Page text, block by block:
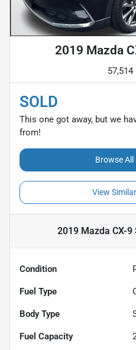
2019 Mazda
SOLD
This one got away, but we
from!
Browse
View
2019 Mazda CX-
Condition
Fuel Type
Body Type
Fuel Capacity